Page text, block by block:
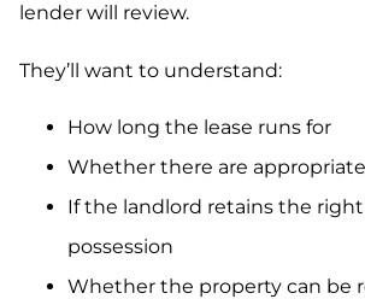
lender will review.
They’ll want to understand:
How long the lease runs for
Whether there are
If the landlord retains the
possession
Whether the property can be